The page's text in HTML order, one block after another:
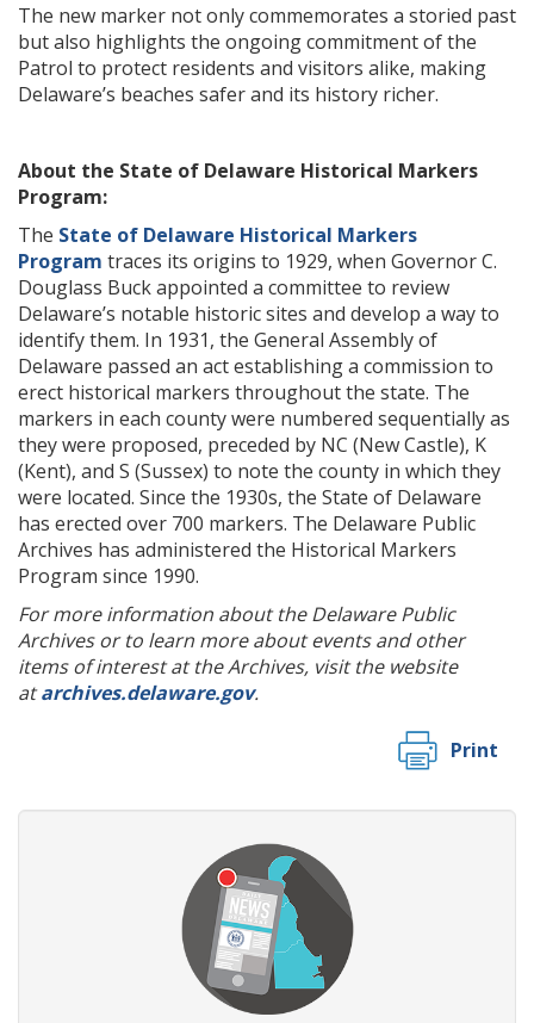
The new marker not only commemorates a storied past
but also highlights the ongoing commitment of the
Patrol to protect residents and visitors alike, making
Delaware’s beaches safer and its history richer.
About the State of Delaware Historical Markers
Program:
The State of Delaware Historical Markers
Program traces its origins to 1929, when Governor C.
Douglass Buck appointed a committee to review
Delaware’s notable historic sites and develop a way to
identify them. In 1931, the General Assembly of
Delaware passed an act establishing a commission to
erect historical markers throughout the state. The
markers in each county were numbered sequentially as
they were proposed, preceded by NC (New Castle), K
(Kent), and S (Sussex) to note the county in which they
were located. Since the 1930s, the State of Delaware
has erected over 700 markers. The Delaware Public
Archives has administered the Historical Markers
Program since 1990.
For more information about the Delaware Public
Archives or to learn more about events and other
items of interest at the Archives, visit the website
atarchives.delaware.gov.
Print